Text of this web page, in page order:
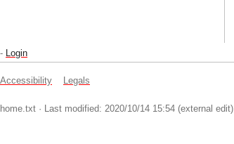
- Login
Accessibility Legals
home.txt · Last modified: 2020/10/14 15:54 (external edit)